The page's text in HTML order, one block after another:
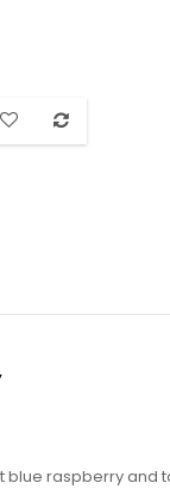
blue raspberry and